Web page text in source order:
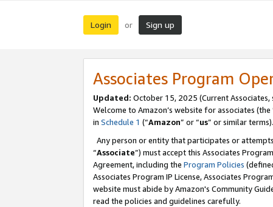
Login or Sign up
Associates Program
Updated: October 15, 2025 (Current Associates,
Welcome to Amazon’s website for associates (the
in Schedule 1 (“Amazon” or “us” or similar terms).
Any person or entity that participates or
“Associate”) must accept this Associates
Agreement, including the Program Policies
Associates Program IP License, Associates
website must abide by Amazon's Community
read the policies and guidelines carefully.